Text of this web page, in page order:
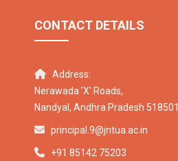
CONTACT DETAILS
Address:
Nerawada 'X' Roads,
Nandyal, Andhra Pradesh 518501
principal.9@jntua.ac.in
+91 85142 75203